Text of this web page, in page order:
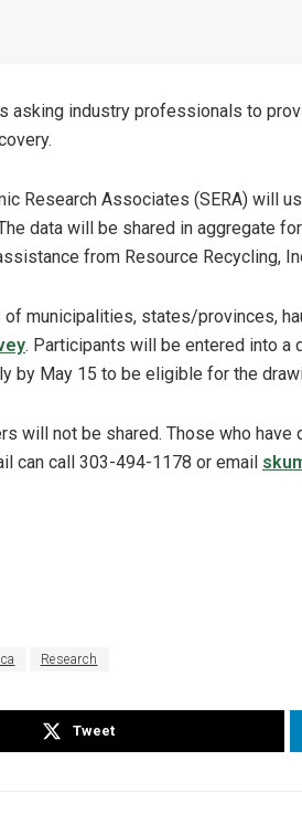
asking industry professionals to
Research Associates (SERA) will
data will be shared in aggregate
from Resource Recycling,
of municipalities, states/provinces,
. Participants will be entered into
by May 15 to be eligible for the
will not be shared. Those who
can call 303-494-1178 or email
Research
Tweet